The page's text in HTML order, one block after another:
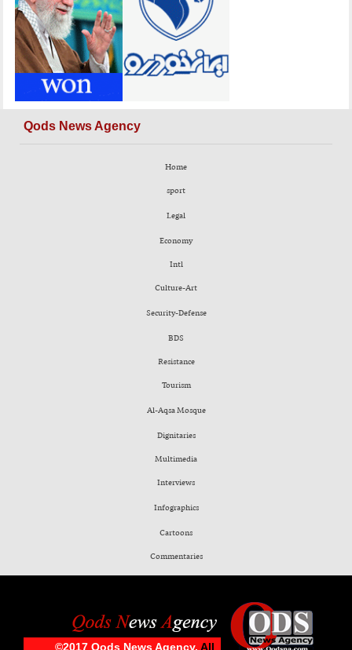
Qods News Agency
Home
sport
Legal
Economy
Intl
Culture-Art
Security-Defense
BDS
Resistance
Tourism
Al-Aqsa Mosque
Dignitaries
Multimedia
Interviews
Infographics
Cartoons
Commentaries
©2017 Qods News Agency. All